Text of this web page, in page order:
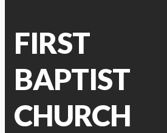
FIRST
BAPTIST
CHURCH